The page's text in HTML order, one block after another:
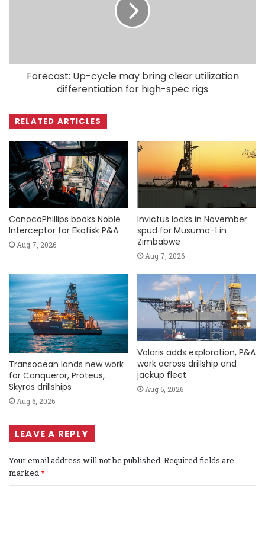
Forecast: Up-cycle may bring clear utilization
differentiation for high-spec rigs
RELATED ARTICLES
ConocoPhillips books Noble
Interceptor for Ekofisk P&A
Aug 7, 2026
Invictus locks in November
spud for Musuma-1 in
Zimbabwe
Aug 7, 2026
Transocean lands new work
for Conqueror, Proteus,
Skyros drillships
Aug 6, 2026
Valaris adds exploration, P&A
work across drillship and
jackup fleet
Aug 6, 2026
LEAVE A REPLY
Your email address will not be published. Required fields are
marked*